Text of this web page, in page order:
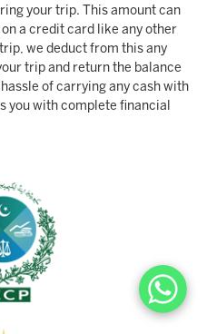
your trip. This amount can
a credit card like any other
we deduct from this any
trip and return the balance
hassle of carrying any cash with
you with complete financial